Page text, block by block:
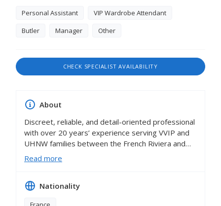
Personal Assistant
VIP Wardrobe Attendant
Butler
Manager Other
CHECK SPECIALIST AVAILABILITY
About
Discreet, reliable, and detail-oriented professional
with over 20 years’ experience serving VVIP and
UHNW families between the French Riviera and
international locations. Known for exceptional
standards in household management,
anticipating principals’ needs and ensuring
Read more
Nationality